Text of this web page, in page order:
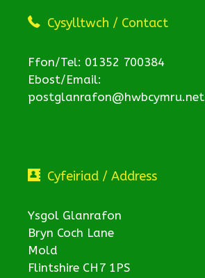
Cysylltwch / Contact
Ffon/Tel: 01352 700384
Ebost/Email:
postglanrafon@hwbcymru.net
Cyfeiriad / Address
Ysgol Glanrafon
Bryn Coch Lane
Mold
Flintshire CH7 1PS